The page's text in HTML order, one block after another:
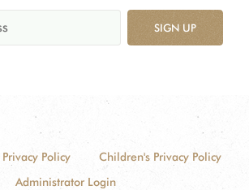
SIGN UP
Privacy Policy
Children's Privacy Policy
Administrator Login